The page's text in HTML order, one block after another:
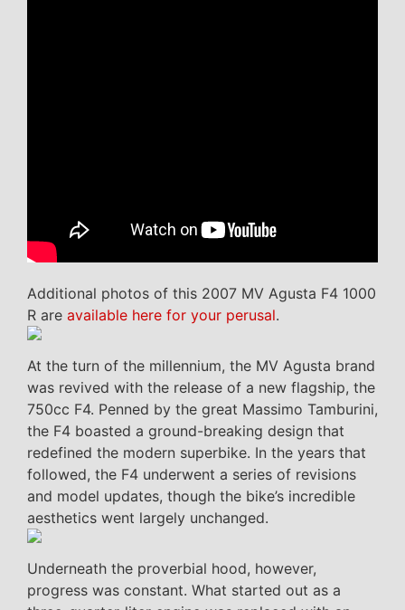
Additional photos of this 2007 MV Agusta F4 1000
R are available here for your perusal.
At the turn of the millennium, the MV Agusta brand
was revived with the release of a new flagship, the
750cc F4. Penned by the great Massimo Tamburini,
the F4 boasted a ground-breaking design that
redefined the modern superbike. In the years that
followed, the F4 underwent a series of revisions
and model updates, though the bike’s incredible
aesthetics went largely unchanged.
Underneath the proverbial hood, however,
progress was constant. What started out as a